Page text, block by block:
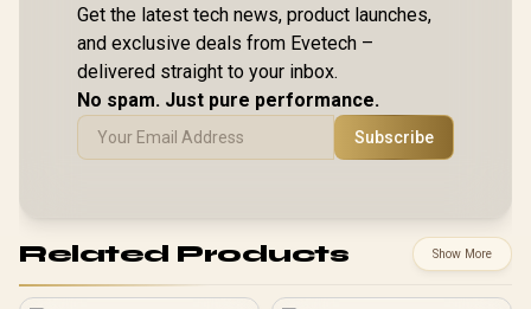
Get the latest tech news, product launches,
and exclusive deals from Evetech –
delivered straight to your inbox.
No spam. Just pure performance.
Subscribe
Related Products Show More